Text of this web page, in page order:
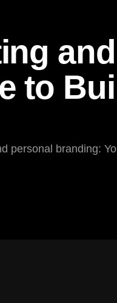
to
personal branding: